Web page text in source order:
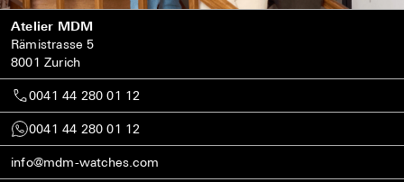
Atelier MDM
Rämistrasse 5
8001 Zurich
0041 44 280 01 12
0041 44 280 01 12
info@mdm-watches.com